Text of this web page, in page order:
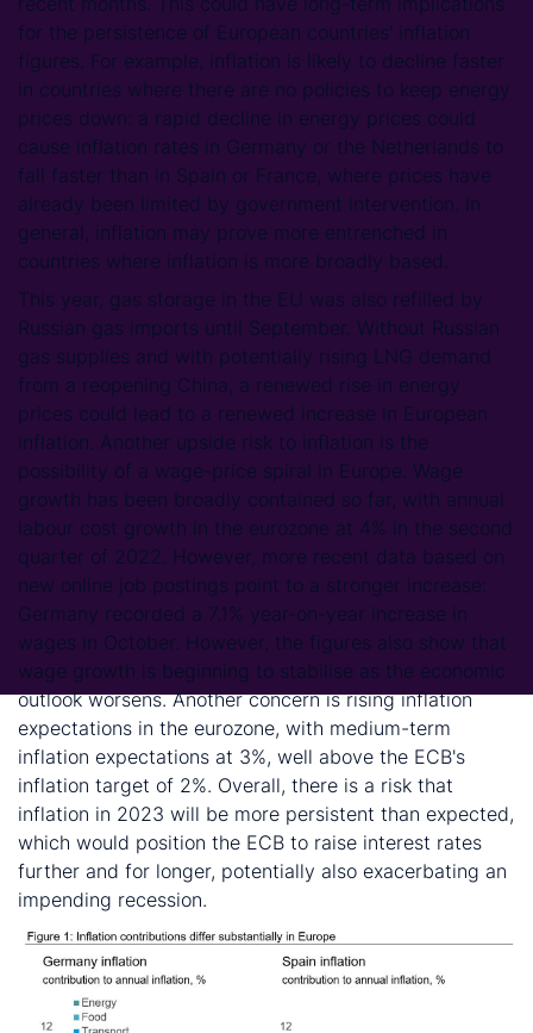
for the persistence of European countries' inflation
figures. For example, inflation is likely to decline faster
in countries where there are no policies to keep energy
prices down: a rapid decline in energy prices could
cause inflation rates in Germany or the Netherlands to
fall faster than in Spain or France, where prices have
already been limited by government intervention. In
general, inflation may prove more entrenched in
countries where inflation is more broadly based.
This year, gas storage in the EU was also refilled by
Russian gas imports until September. Without Russian
gas supplies and with potentially rising LNG demand
from a reopening China, a renewed rise in energy
prices could lead to a renewed increase in European
inflation. Another upside risk to inflation is the
possibility of a wage-price spiral in Europe. Wage
growth has been broadly contained so far, with annual
labour cost growth in the eurozone at 4% in the second
quarter of 2022. However, more recent data based on
new online job postings point to a stronger increase:
Germany recorded a 7.1% year-on-year increase in
wages in October. However, the figures also show that
wage growth is beginning to stabilise as the economic
outlook worsens. Another concern is rising inflation
expectations in the eurozone, with medium-term
inflation expectations at 3%, well above the ECB's
inflation target of 2%. Overall, there is a risk that
inflation in 2023 will be more persistent than expected,
which would position the ECB to raise interest rates
further and for longer, potentially also exacerbating an
impending recession.